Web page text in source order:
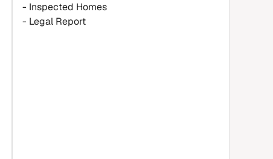
- Inspected Homes
- Legal Report